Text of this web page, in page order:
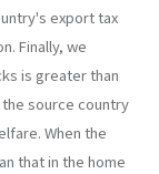
export tax
Finally, we
is greater than
source country
When the
that in the home